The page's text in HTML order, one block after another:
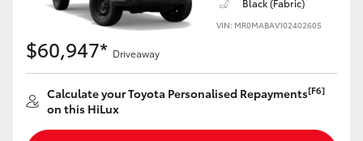
Black (Fabric)
VIN: MR0MABAV102402605
$60,947* Driveaway
Calculate your Toyota Personalised Repayments[F6]
on this HiLux